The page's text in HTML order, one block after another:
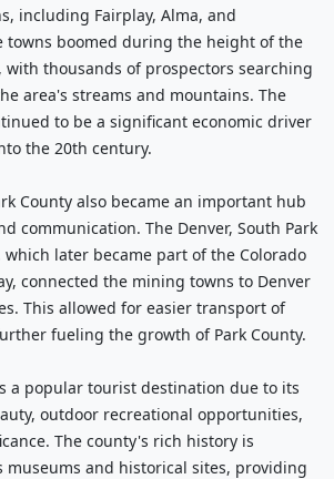
including Fairplay, Alma, and
towns boomed during the height of the
with thousands of prospectors searching
area's streams and mountains. The
to be a significant economic driver
the 20th century.
County also became an important hub
communication. The Denver, South Park
which later became part of the Colorado
connected the mining towns to Denver
This allowed for easier transport of
fueling the growth of Park County.
a popular tourist destination due to its
outdoor recreational opportunities,
The county's rich history is
museums and historical sites, providing